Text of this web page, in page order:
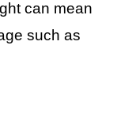
can mean
such as